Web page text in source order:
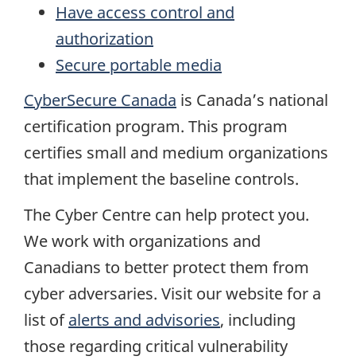
Have access control and
authorization
Secure portable media
CyberSecure Canada is Canada’s national
certification program. This program
certifies small and medium organizations
that implement the baseline controls.
The Cyber Centre can help protect you.
We work with organizations and
Canadians to better protect them from
cyber adversaries. Visit our website for a
list ofalerts and advisories, including
those regarding critical vulnerability